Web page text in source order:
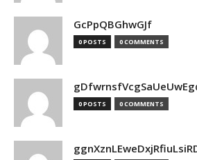
GcPpQBGhwGJf
0 POSTS 0 COMMENTS
0 POSTS 0 COMMENTS